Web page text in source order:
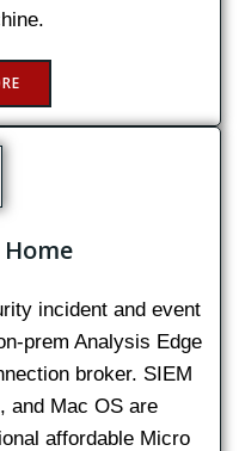
incident and event
prem Analysis Edge
broker. SIEM
and Mac OS are
affordable Micro